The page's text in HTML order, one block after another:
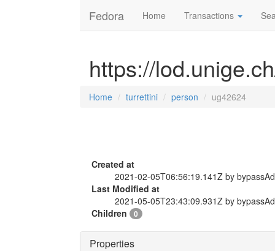
Fedora Home Transactions
https://
Home turrettini person ug42624
Created at
2021-02-05T06:56:19.141Z by
Last Modified at
2021-05-05T23:43:09.931Z by
Children
0
Properties